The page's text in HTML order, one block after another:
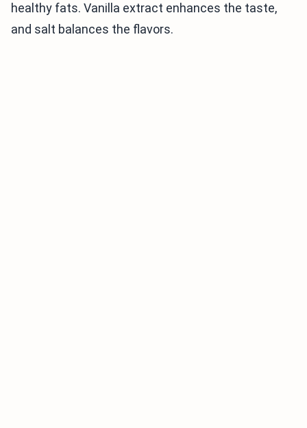
healthy fats. Vanilla extract enhances the taste,
and salt balances the flavors.